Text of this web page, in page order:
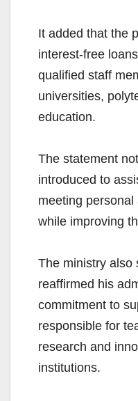
It added that the
interest-free
qualified staff
universities,
education.
The statement
introduced to
meeting
while improving
The ministry also
reaffirmed his
commitment to
responsible for
research and
institutions.